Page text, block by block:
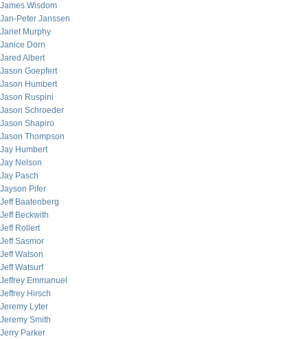
James Wisdom
Jan-Peter Janssen
Janet Murphy
Janice Dorn
Jared Albert
Jason Goepfert
Jason Humbert
Jason Ruspini
Jason Schroeder
Jason Shapiro
Jason Thompson
Jay Humbert
Jay Nelson
Jay Pasch
Jayson Pifer
Jeff Baatenberg
Jeff Beckwith
Jeff Rollert
Jeff Sasmor
Jeff Watson
Jeff Watsurf
Jeffrey Emmanuel
Jeffrey Hirsch
Jeremy Lyter
Jeremy Smith
Jerry Parker